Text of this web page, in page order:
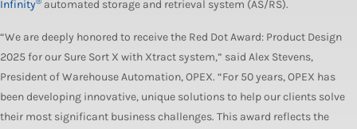
Infinity
automated storage and retrieval system (AS/RS).
“We are deeply honored to receive the Red Dot Award: Product Design
2025 for our Sure Sort X with Xtract system,” said Alex Stevens,
President of Warehouse Automation, OPEX. “For 50 years, OPEX has
been developing innovative, unique solutions to help our clients solve
their most significant business challenges. This award reflects the